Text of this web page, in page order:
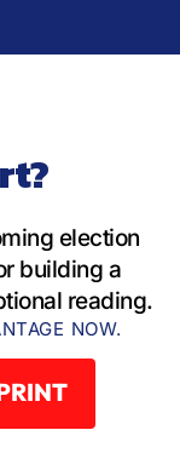
election
building a
reading.
NOW.